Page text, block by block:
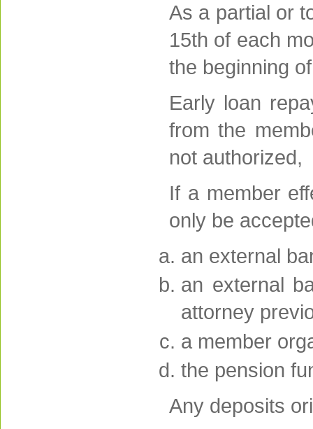
As a partial or
15th of each
the beginning
Early loan
from the
not authorized,
If a member
only be
an external
an external
attorney
a member
the pension
Any deposits